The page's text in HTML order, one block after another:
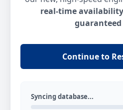
real-time availability
guaranteed
Continue to
Syncing database...